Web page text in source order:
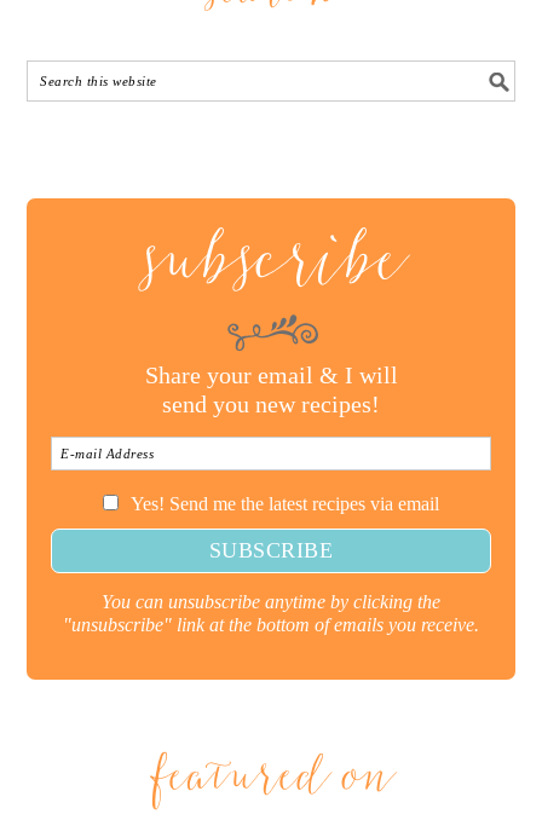
subscribe
Share your email & I will
send you new recipes!
Yes! Send me the latest recipes via email
You can unsubscribe anytime by clicking the
"unsubscribe" link at the bottom of emails you receive.
featured on